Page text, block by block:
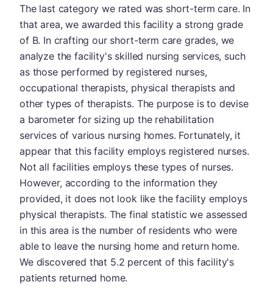
The last category we rated was short-term care. In
that area, we awarded this facility a strong grade
of B. In crafting our short-term care grades, we
analyze the facility's skilled nursing services, such
as those performed by registered nurses,
occupational therapists, physical therapists and
other types of therapists. The purpose is to devise
a barometer for sizing up the rehabilitation
services of various nursing homes. Fortunately, it
appear that this facility employs registered nurses.
Not all facilities employs these types of nurses.
However, according to the information they
provided, it does not look like the facility employs
physical therapists. The final statistic we assessed
in this area is the number of residents who were
able to leave the nursing home and return home.
We discovered that 5.2 percent of this facility's
patients returned home.